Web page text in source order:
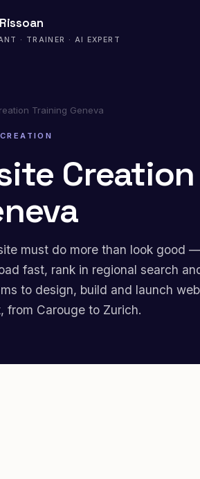
· TRAINER · AI EXPERT
Training Geneva
must do more than look good
fast, rank in regional search
to design, build and launch
from Carouge to Zurich.